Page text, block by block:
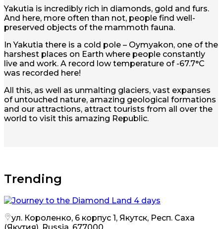
Yakutia is incredibly rich in diamonds, gold and furs.
And here, more often than not, people find well-
preserved objects of the mammoth fauna.
In Yakutia there is a cold pole – Oymyakon, one of the
harshest places on Earth where people constantly
live and work. A record low temperature of -67.7°C
was recorded here!
All this, as well as unmalting glaciers, vast expanses
of untouched nature, amazing geological formations
and our attractions, attract tourists from all over the
world to visit this amazing Republic.
Trending
ул. Короленко, 6 корпус 1, Якутск, Респ. Саха